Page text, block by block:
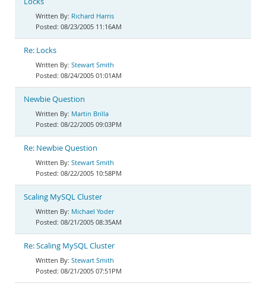
Richard Harris
08/23/2005 11:16AM
Re: Locks
Stewart Smith
08/24/2005 01:01AM
Newbie Question
Martin Brilla
08/22/2005 09:03PM
Re: Newbie Question
Stewart Smith
08/22/2005 10:58PM
Scaling MySQL Cluster
Michael Yoder
08/21/2005 08:35AM
Re: Scaling MySQL Cluster
Stewart Smith
08/21/2005 07:51PM